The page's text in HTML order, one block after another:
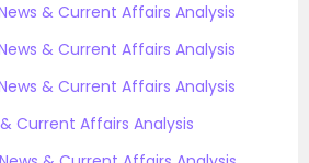
& Current Affairs Analysis
& Current Affairs Analysis
& Current Affairs Analysis
& Current Affairs Analysis